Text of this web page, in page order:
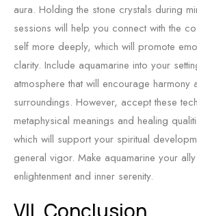
aura. Holding the stone crystals during
sessions will help you connect with the
self more deeply, which will promote
clarity. Include aquamarine into your
atmosphere that will encourage
surroundings. However, accept these
metaphysical meanings and healing
which will support your spiritual
general vigor. Make aquamarine your
enlightenment and inner serenity.
VII. Conclusion